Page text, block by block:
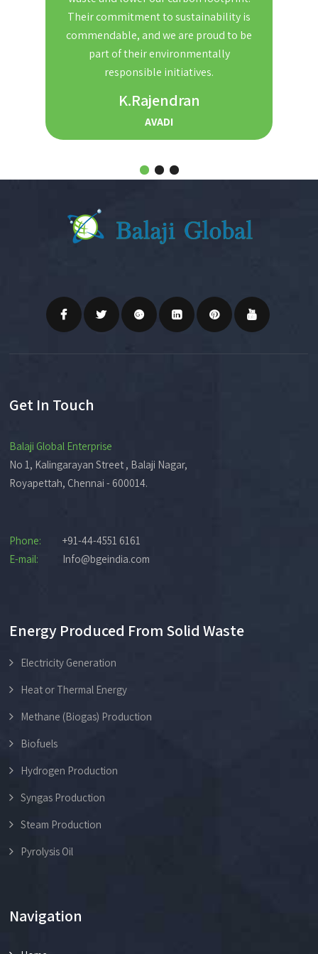
Their commitment to sustainability is
commendable, and we are proud to be
part of their environmentally
responsible initiatives.
K.Rajendran
AVADI
Get In Touch
Balaji Global Enterprise
No 1, Kalingarayan Street , Balaji Nagar,
Royapettah, Chennai - 600014.
Phone:
+91-44-4551 6161
E-mail:
Info@bgeindia.com
Energy Produced From Solid Waste
Electricity Generation
Heat or Thermal Energy
Methane (Biogas) Production
Biofuels
Hydrogen Production
Syngas Production
Steam Production
Pyrolysis Oil
Navigation